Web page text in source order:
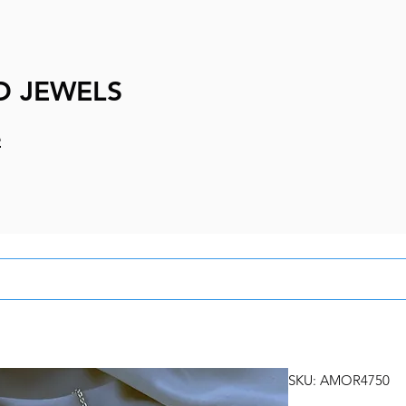
JEWELS
SKU: AMOR4750